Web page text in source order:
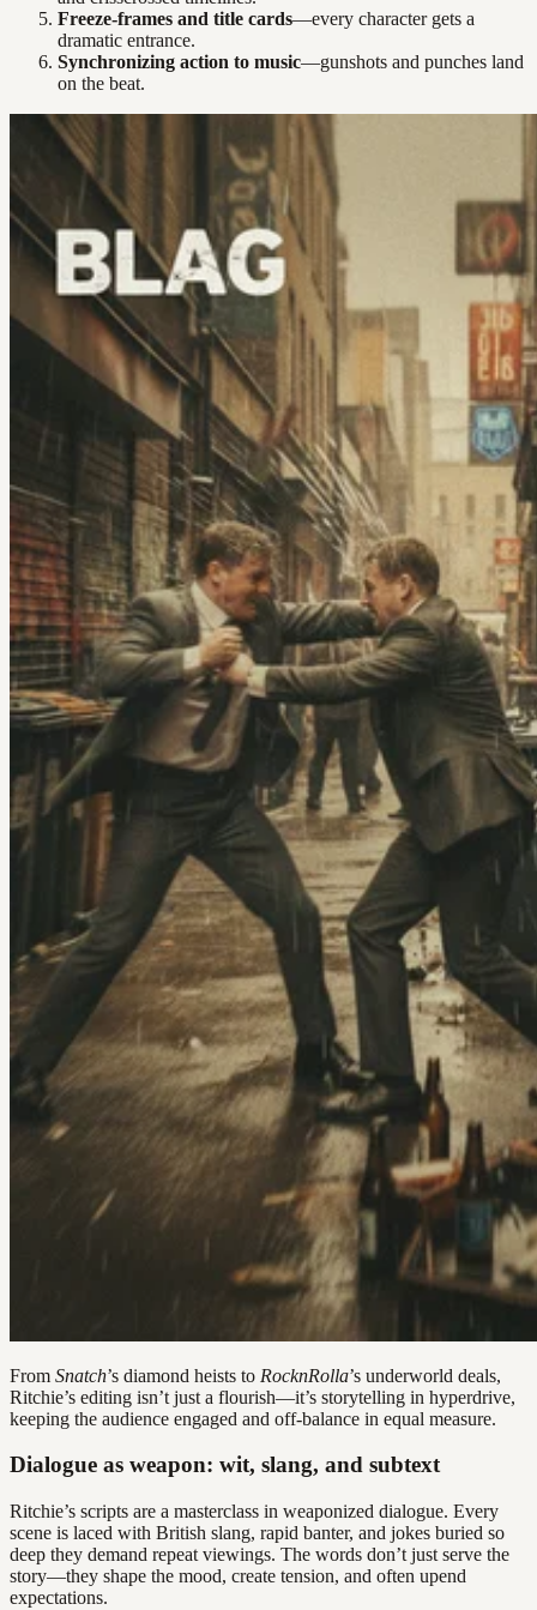
Freeze-frames and title cards—every character gets a
dramatic entrance.
Synchronizing action to music—gunshots and punches land
on the beat.
From Snatch’s diamond heists to RocknRolla’s underworld deals,
Ritchie’s editing isn’t just a flourish—it’s storytelling in hyperdrive,
keeping the audience engaged and off-balance in equal measure.
Dialogue as weapon: wit, slang, and subtext
Ritchie’s scripts are a masterclass in weaponized dialogue. Every
scene is laced with British slang, rapid banter, and jokes buried so
deep they demand repeat viewings. The words don’t just serve the
story—they shape the mood, create tension, and often upend
expectations.